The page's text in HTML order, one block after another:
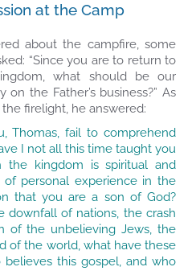
at the Camp
about the campfire, some
“Since you are to return to
what should be our
the Father’s business?” As
firelight, he answered:
Thomas, fail to comprehend
I not all this time taught you
the kingdom is spiritual and
personal experience in the
that you are a son of God?
downfall of nations, the crash
of the unbelieving Jews, the
of the world, what have these
this gospel, and who